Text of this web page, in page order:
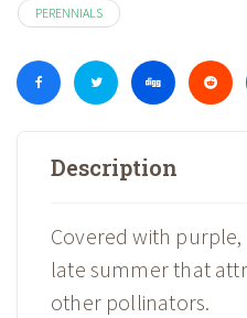
PERENNIALS
Description
Covered with
late summer that
other pollinators.